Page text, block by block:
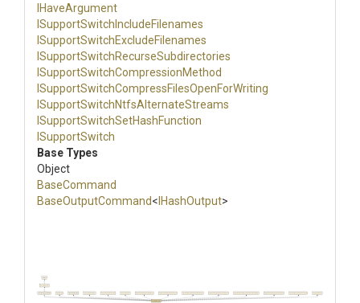
IHaveArgument
SupportSwitch IncludeFilenames
SupportSwitchExcludeFilenames
SupportSwitchRecurseSubdirectories
SupportSwitchCompressionMethod
SupportSwitchCompressFilesOpenForWriting
SupportSwitchNtfsAlternateStreams
SupportSwitchSetHashFunction
ISupportSwitch
Base Types
Object
BaseCommand
BaseOutputCommand< IHashOutput>